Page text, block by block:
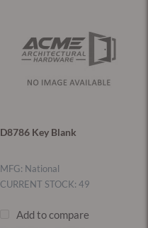
D8786 Key Blank
MFG: National
CURRENT STOCK: 49
Add to compare